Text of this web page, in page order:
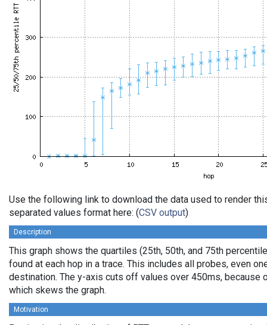
Use the following link to download the data used to render
separated values format here: (CSV output)
Description
This graph shows the quartiles (25th, 50th, and 75th
found at each hop in a trace. This includes all probes, even
destination. The y-axis cuts off values over 450ms, because
which skews the graph.
Motivation